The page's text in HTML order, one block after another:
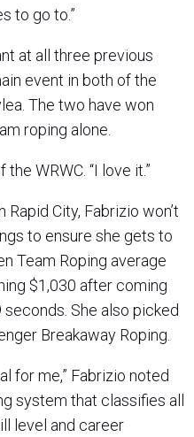
to go to.”
at all three previous
event in both of the
The two have won
roping alone.
the WRWC. “I love it.”
City, Fabrizio won’t
to ensure she gets to
Team Roping average
$1,030 after coming
She also picked
Breakaway Roping.
for me,” Fabrizio noted
system that classifies all
level and career